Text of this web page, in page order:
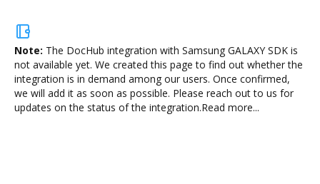
Note: The DocHub integration with Samsung GALAXY SDK is
not available yet. We created this page to find out whether the
integration is in demand among our users. Once confirmed,
we will add it as soon as possible. Please reach out to us for
updates on the status of the integration.Read more...